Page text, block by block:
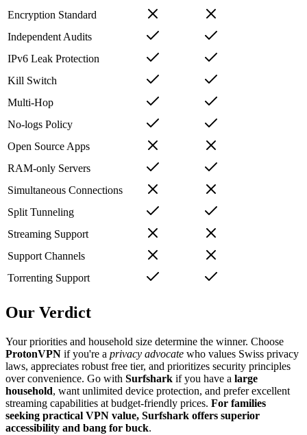
Encryption Standard
Independent Audits
IPv6 Leak Protection
Kill Switch
Multi-Hop
No-logs Policy
Open Source Apps
RAM-only Servers
Simultaneous Connections
Split Tunneling
Streaming Support
Support Channels
Torrenting Support
Our Verdict
Your priorities and household size determine the winner. Choose
ProtonVPN if you're a privacy advocate who values Swiss privacy
laws, appreciates robust free tier, and prioritizes security principles
over convenience. Go with Surfshark if you have a large
household, want unlimited device protection, and prefer excellent
streaming capabilities at budget-friendly prices. For families
seeking practical VPN value, Surfshark offers superior
accessibility and bang for buck.